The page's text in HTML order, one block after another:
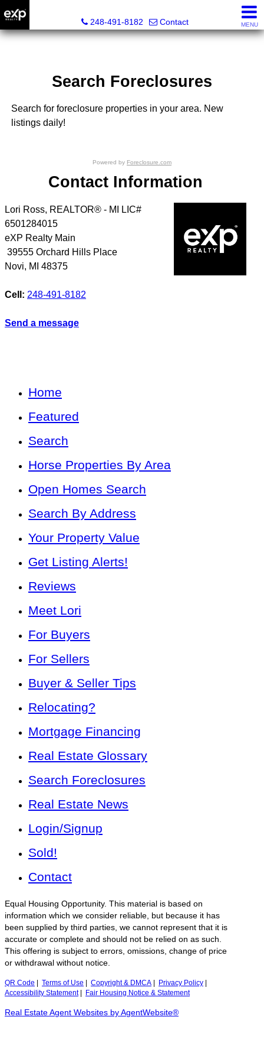
248-491-8182
Contact MENU
Search Foreclosures
Search for foreclosure properties in your area. New
listings daily!
Powered by Foreclosure.com
Contact Information
Lori Ross, REALTOR® - MI LIC#
6501284015
eXP Realty Main
39555 Orchard Hills Place
Novi, MI 48375
Cell: 248-491-8182
Send a message
Home
Featured
Search
Horse Properties By Area
Open Homes Search
Search By Address
Your Property Value
Get Listing Alerts!
Reviews
Meet Lori
For Buyers
For Sellers
Buyer & Seller Tips
Relocating?
Mortgage Financing
Real Estate Glossary
Search Foreclosures
Real Estate News
Login/Signup
Sold!
Contact
Equal Housing Opportunity. This material is based on
information which we consider reliable, but because it has
been supplied by third parties, we cannot represent that it is
accurate or complete and should not be relied on as such.
This offering is subject to errors, omissions, change of price
or withdrawal without notice.
QR Code Terms of Use Copyright & DMCA Privacy Policy
Accessibility Statement| Fair Housing Notice & Statement
Real Estate Agent Websites by AgentWebsite®